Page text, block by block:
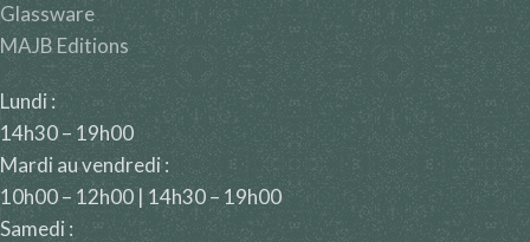
Glassware
MAJB Editions
Lundi :
14h30 – 19h00
Mardi au vendredi :
10h00 – 12h00 | 14h30 – 19h00
Samedi :